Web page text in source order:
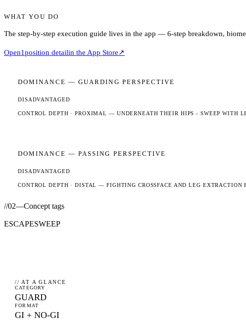
WHAT YOU DO
The step-by-step execution guide lives in the app — 6-step breakdown,
Open1position detailin the App Store↗
DOMINANCE — GUARDING PERSPECTIVE
DISADVANTAGED
CONTROL DEPTH ·PROXIMAL — UNDERNEATH THEIR HIPS - SWEEP WITH
DOMINANCE — PASSING PERSPECTIVE
DISADVANTAGED
CONTROL DEPTH ·DISTAL — FIGHTING CROSSFACE AND LEG EXTRACTION
//02—Concept tags
ESCAPESWEEP
// AT A GLANCE
CATEGORY
GUARD
FORMAT
GI + NO-GI